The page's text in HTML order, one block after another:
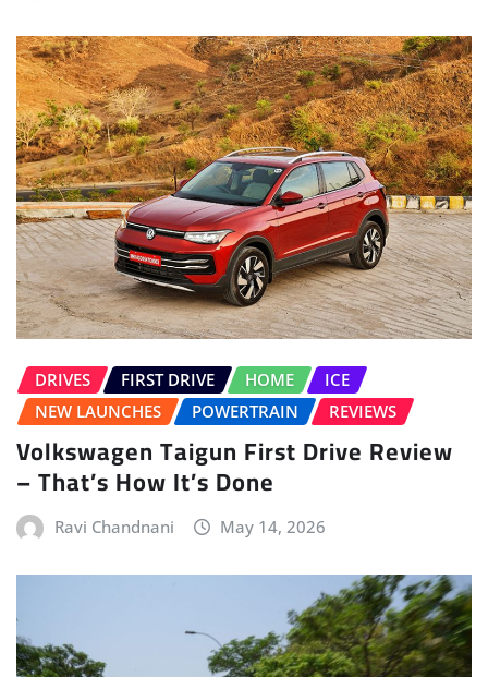
DRIVES FIRST DRIVE HOME
ICE
NEW LAUNCHES
POWERTRAIN REVIEWS
Volkswagen Taigun First Drive Review
– That’s How It’s Done
Ravi Chandnani May 14, 2026